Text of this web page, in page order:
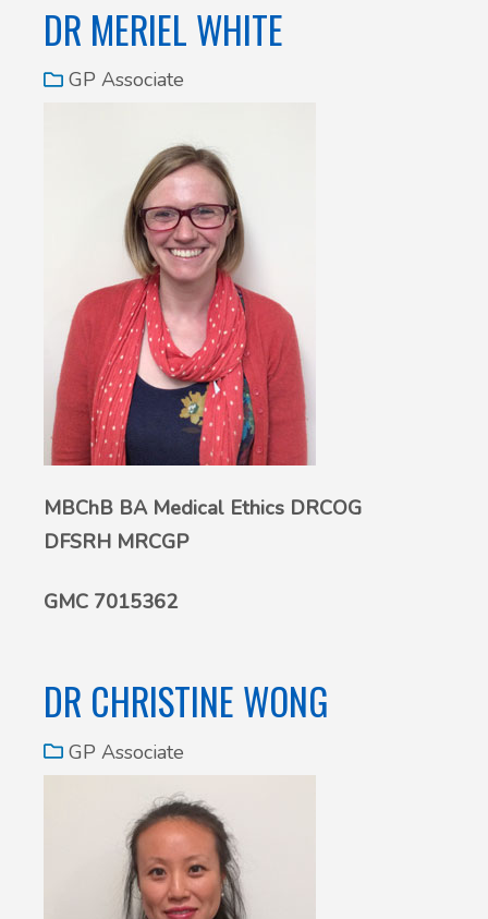
DR MERIEL WHITE
GP Associate
MBChB BA Medical Ethics DRCOG
DFSRH MRCGP
GMC 7015362
DR CHRISTINE WONG
GP Associate